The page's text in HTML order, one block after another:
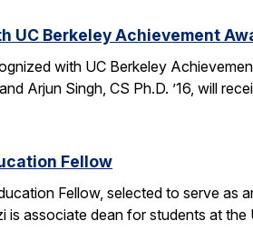
UC Berkeley Achievement
with UC Berkeley
Arjun Singh, CS Ph.D. ’16, will
Fellow
Fellow, selected to serve as
associate dean for students at